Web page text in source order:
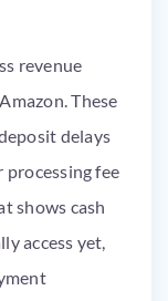
revenue
These
delays
fee
shows cash
access yet,